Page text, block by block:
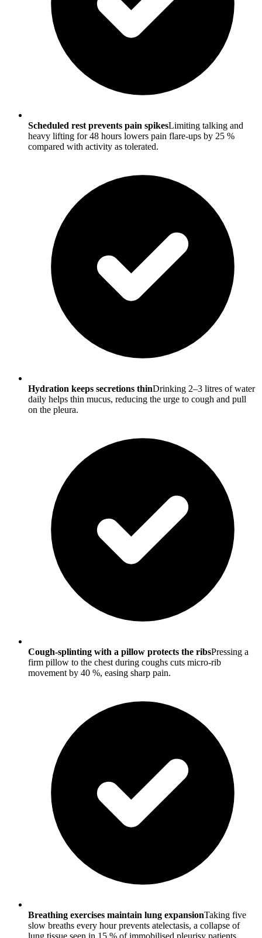
Scheduled rest prevents pain spikesLimiting talking and
heavy lifting for 48 hours lowers pain flare-ups by 25 %
compared with activity as tolerated.
Hydration keeps secretions thinDrinking 2–3 litres of water
daily helps thin mucus, reducing the urge to cough and pull
on the pleura.
Cough-splinting with a pillow protects the ribsPressing a
firm pillow to the chest during coughs cuts micro-rib
movement by 40 %, easing sharp pain.
Breathing exercises maintain lung expansionTaking five
slow breaths every hour prevents atelectasis, a collapse of
lung tissue seen in 15 % of immobilised pleurisy patients.